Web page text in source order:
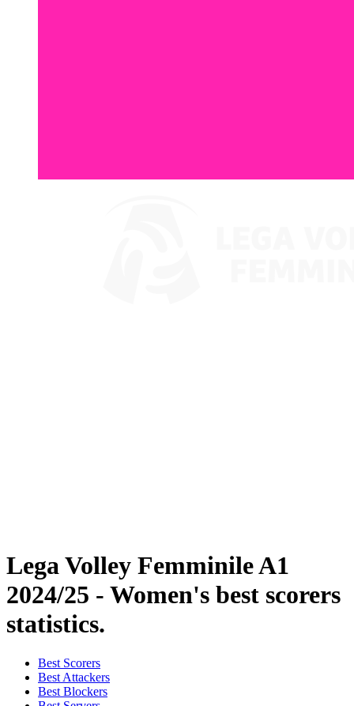
Lega Volley Femminile A1
2024/25 - Women's best scorers
statistics.
Best Scorers
Best Attackers
Best Blockers